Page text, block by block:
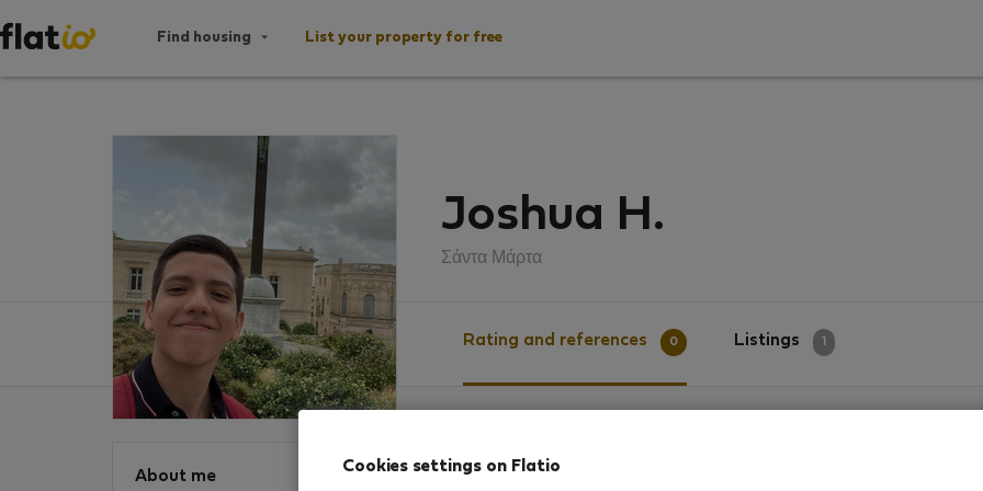
Find housing List your property for free
Joshua H.
Σάντα Μάρτα
Rating and references 0 Listings
About me
Rating
Cookies settings on Flatio